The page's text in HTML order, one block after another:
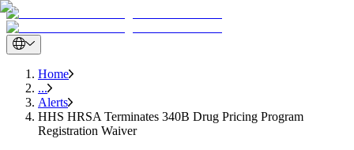
Home
...
Alerts
HHS HRSA Terminates 340B Drug Pricing Program
Registration Waiver